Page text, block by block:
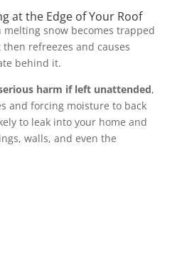
at the Edge of Your Roof
melting snow becomes trapped
then refreezes and causes
behind it.
harm if left unattended,
and forcing moisture to back
to leak into your home and
walls, and even the